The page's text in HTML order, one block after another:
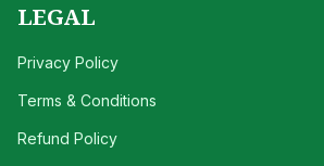
LEGAL
Privacy Policy
Terms & Conditions
Refund Policy